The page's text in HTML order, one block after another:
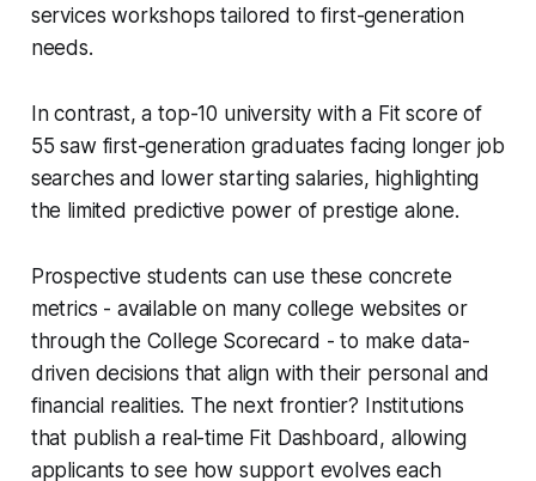
services workshops tailored to first-generation
needs.
In contrast, a top-10 university with a Fit score of
55 saw first-generation graduates facing longer job
searches and lower starting salaries, highlighting
the limited predictive power of prestige alone.
Prospective students can use these concrete
metrics - available on many college websites or
through the College Scorecard - to make data-
driven decisions that align with their personal and
financial realities. The next frontier? Institutions
that publish a real-time Fit Dashboard, allowing
applicants to see how support evolves each